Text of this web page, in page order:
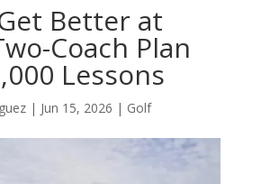
Better at
Coach Plan
Lessons
| Jun 15, 2026 | Golf